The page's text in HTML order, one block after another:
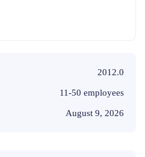
2012.0
11-50 employees
August 9, 2026